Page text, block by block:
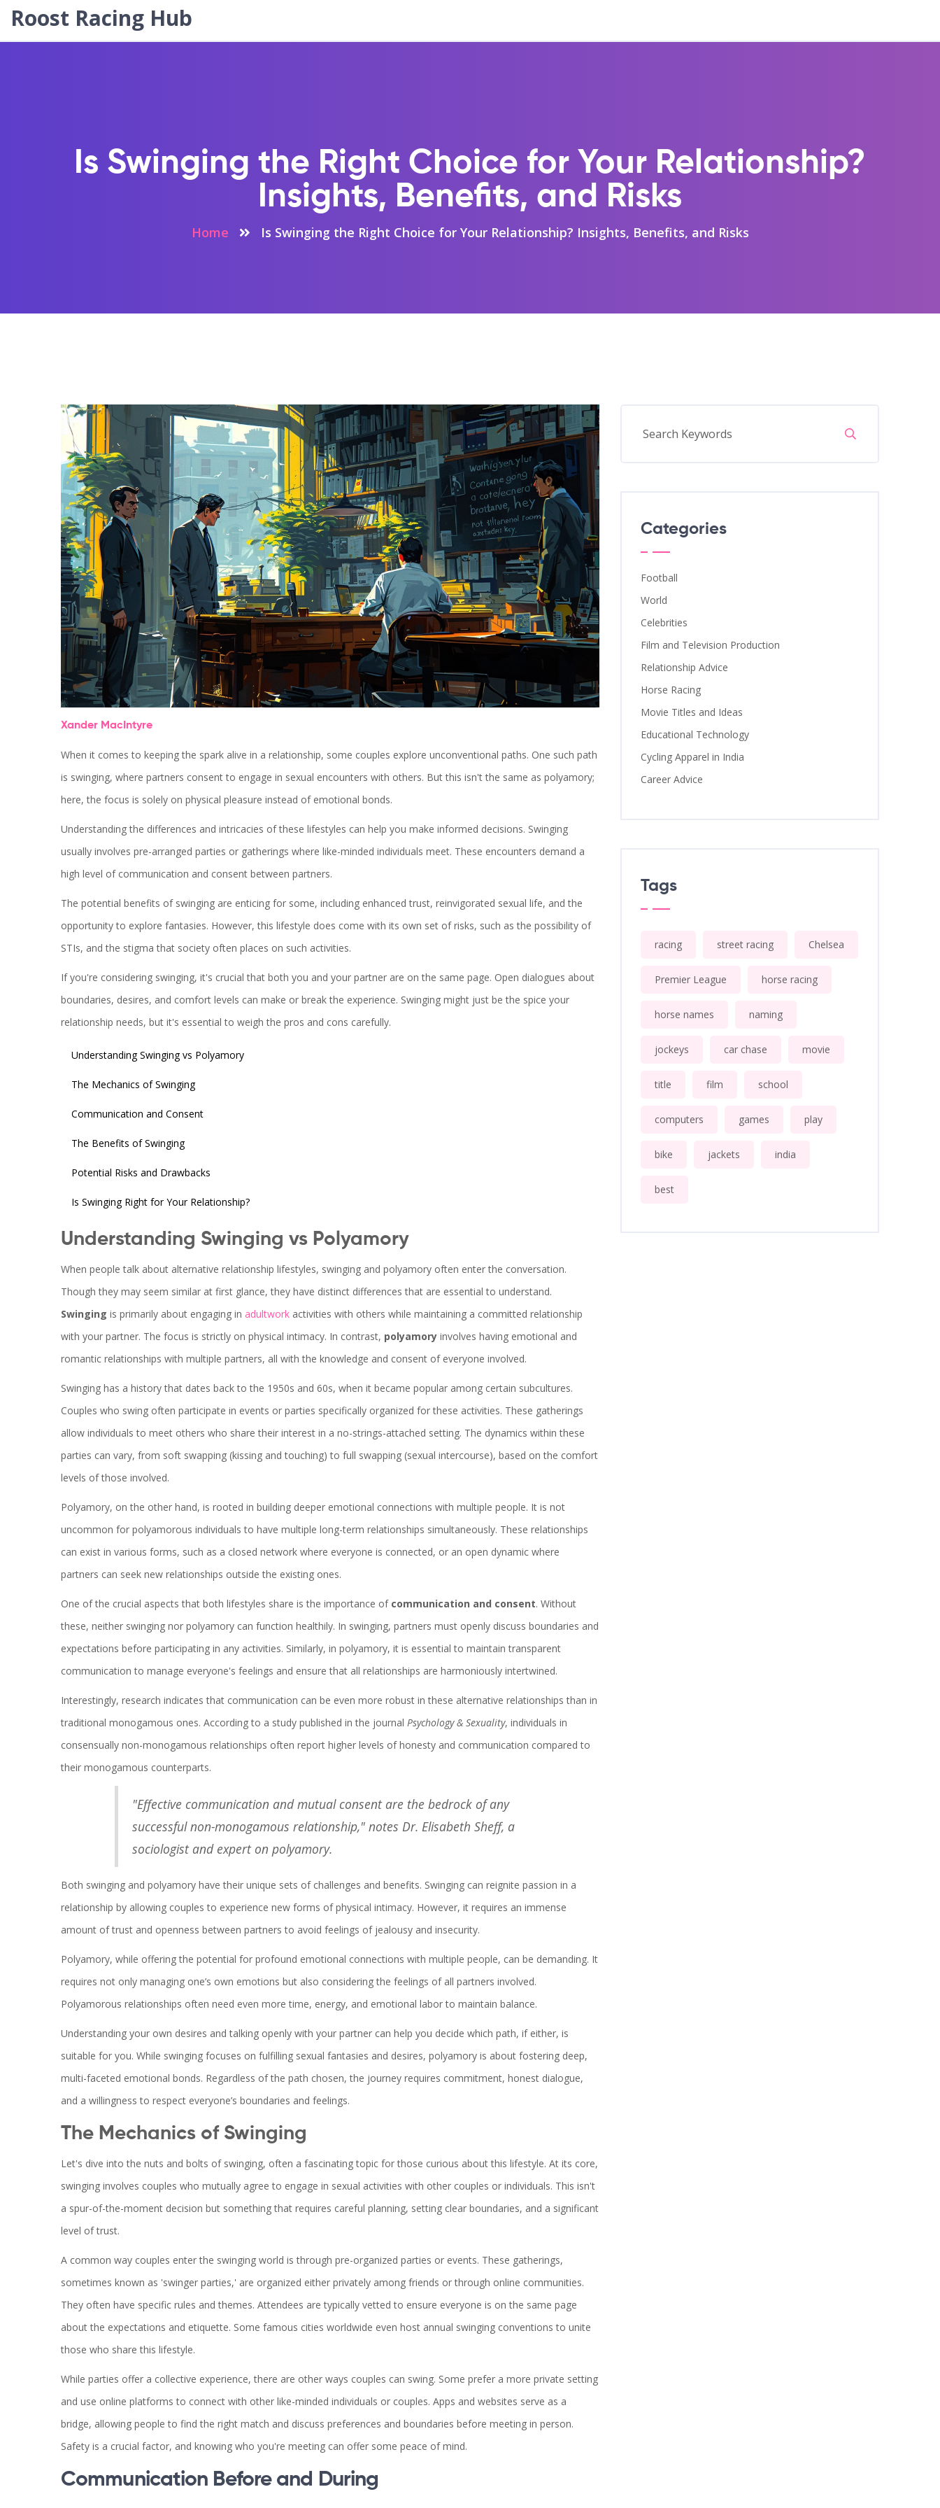
Roost Racing Hub
Is Swinging the Right Choice for Your Relationship?
Insights, Benefits, and Risks
Home Is Swinging the Right Choice for Your Relationship? Insights, Benefits, and Risks
Xander MacIntyre
When it comes to keeping the spark alive in a relationship, some couples explore unconventional paths. One such path
is swinging, where partners consent to engage in sexual encounters with others. But this isn't the same as polyamory;
here, the focus is solely on physical pleasure instead of emotional bonds.
Understanding the differences and intricacies of these lifestyles can help you make informed decisions. Swinging
usually involves pre-arranged parties or gatherings where like-minded individuals meet. These encounters demand a
high level of communication and consent between partners.
The potential benefits of swinging are enticing for some, including enhanced trust, reinvigorated sexual life, and the
opportunity to explore fantasies. However, this lifestyle does come with its own set of risks, such as the possibility of
STIs, and the stigma that society often places on such activities.
If you're considering swinging, it's crucial that both you and your partner are on the same page. Open dialogues about
boundaries, desires, and comfort levels can make or break the experience. Swinging might just be the spice your
relationship needs, but it's essential to weigh the pros and cons carefully.
Understanding Swinging vs Polyamory
The Mechanics of Swinging
Communication and Consent
The Benefits of Swinging
Potential Risks and Drawbacks
Is Swinging Right for Your Relationship?
Understanding Swinging vs Polyamory
When people talk about alternative relationship lifestyles, swinging and polyamory often enter the conversation.
Though they may seem similar at first glance, they have distinct differences that are essential to understand.
Swinging is primarily about engaging in adultwork activities with others while maintaining a committed relationship
with your partner. The focus is strictly on physical intimacy. In contrast, polyamory involves having emotional and
romantic relationships with multiple partners, all with the knowledge and consent of everyone involved.
Swinging has a history that dates back to the 1950s and 60s, when it became popular among certain subcultures.
Couples who swing often participate in events or parties specifically organized for these activities. These gatherings
allow individuals to meet others who share their interest in a no-strings-attached setting. The dynamics within these
parties can vary, from soft swapping (kissing and touching) to full swapping (sexual intercourse), based on the comfort
levels of those involved.
Polyamory, on the other hand, is rooted in building deeper emotional connections with multiple people. It is not
uncommon for polyamorous individuals to have multiple long-term relationships simultaneously. These relationships
can exist in various forms, such as a closed network where everyone is connected, or an open dynamic where
partners can seek new relationships outside the existing ones.
One of the crucial aspects that both lifestyles share is the importance of communication and consent. Without
these, neither swinging nor polyamory can function healthily. In swinging, partners must openly discuss boundaries and
expectations before participating in any activities. Similarly, in polyamory, it is essential to maintain transparent
communication to manage everyone's feelings and ensure that all relationships are harmoniously intertwined.
Interestingly, research indicates that communication can be even more robust in these alternative relationships than in
traditional monogamous ones. According to a study published in the journal Psychology & Sexuality, individuals in
consensually non-monogamous relationships often report higher levels of honesty and communication compared to
their monogamous counterparts.
"Effective communication and mutual consent are the bedrock of any
successful non-monogamous relationship," notes Dr. Elisabeth Sheff, a
sociologist and expert on polyamory.
Both swinging and polyamory have their unique sets of challenges and benefits. Swinging can reignite passion in a
relationship by allowing couples to experience new forms of physical intimacy. However, it requires an immense
amount of trust and openness between partners to avoid feelings of jealousy and insecurity.
Polyamory, while offering the potential for profound emotional connections with multiple people, can be demanding. It
requires not only managing one’s own emotions but also considering the feelings of all partners involved.
Polyamorous relationships often need even more time, energy, and emotional labor to maintain balance.
Understanding your own desires and talking openly with your partner can help you decide which path, if either, is
suitable for you. While swinging focuses on fulfilling sexual fantasies and desires, polyamory is about fostering deep,
multi-faceted emotional bonds. Regardless of the path chosen, the journey requires commitment, honest dialogue,
and a willingness to respect everyone’s boundaries and feelings.
The Mechanics of Swinging
Let's dive into the nuts and bolts of swinging, often a fascinating topic for those curious about this lifestyle. At its core,
swinging involves couples who mutually agree to engage in sexual activities with other couples or individuals. This isn't
a spur-of-the-moment decision but something that requires careful planning, setting clear boundaries, and a significant
level of trust.
A common way couples enter the swinging world is through pre-organized parties or events. These gatherings,
sometimes known as 'swinger parties,' are organized either privately among friends or through online communities.
They often have specific rules and themes. Attendees are typically vetted to ensure everyone is on the same page
about the expectations and etiquette. Some famous cities worldwide even host annual swinging conventions to unite
those who share this lifestyle.
While parties offer a collective experience, there are other ways couples can swing. Some prefer a more private setting
and use online platforms to connect with other like-minded individuals or couples. Apps and websites serve as a
bridge, allowing people to find the right match and discuss preferences and boundaries before meeting in person.
Safety is a crucial factor, and knowing who you're meeting can offer some peace of mind.
Communication Before and During
Categories
Football
World
Celebrities
Film and Television Production
Relationship Advice
Horse Racing
Movie Titles and Ideas
Educational Technology
Cycling Apparel in India
Career Advice
Tags
racing street racing Chelsea
Premier League horse racing
horse names naming
jockeys car chase movie
title film school
computers games play
bike jackets india
best